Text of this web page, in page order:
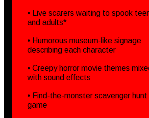
• Live scarers waiting to spook
and adults*
• Humorous museum-like signage
describing each character
• Creepy horror movie themes
with sound effects
• Find-the-monster scavenger hunt
game